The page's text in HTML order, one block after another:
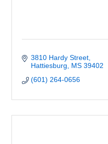
3810 Hardy Street
Hattiesburg
MS 39402
(601) 264-0656